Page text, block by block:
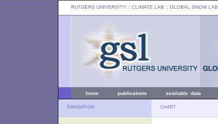
RUTGERS UNIVERSITY :: CLIMATE LAB :: GLOBAL SNOW LAB
home publications available data
NAVIGATION CHART